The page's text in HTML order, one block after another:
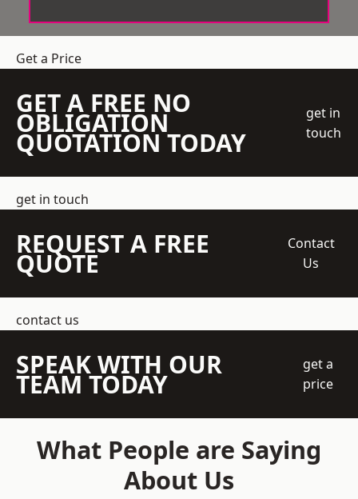
Get a Price
GET A FREE NO
OBLIGATION
QUOTATION TODAY
get in
touch
get in touch
REQUEST A FREE
QUOTE
Contact
Us
contact us
SPEAK WITH OUR
TEAM TODAY
get a
price
What People are Saying
About Us